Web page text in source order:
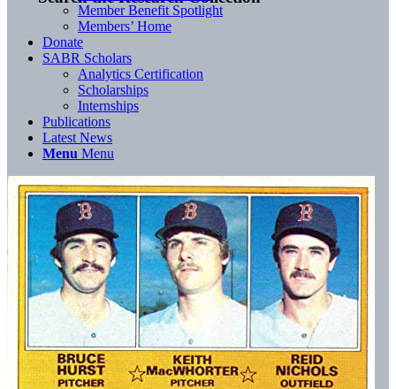
Member Benefit Spotlight
Members’ Home
Donate
SABR Scholars
Analytics Certification
Scholarships
Internships
Publications
Latest News
Menu Menu